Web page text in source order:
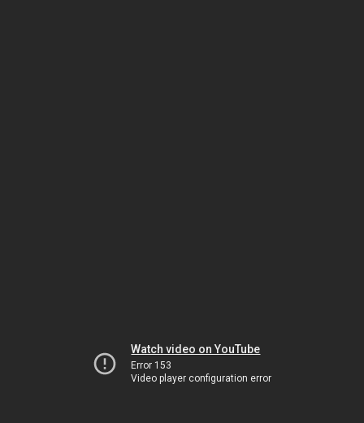
Watch video on YouTube
Error 153
Video player configuration error